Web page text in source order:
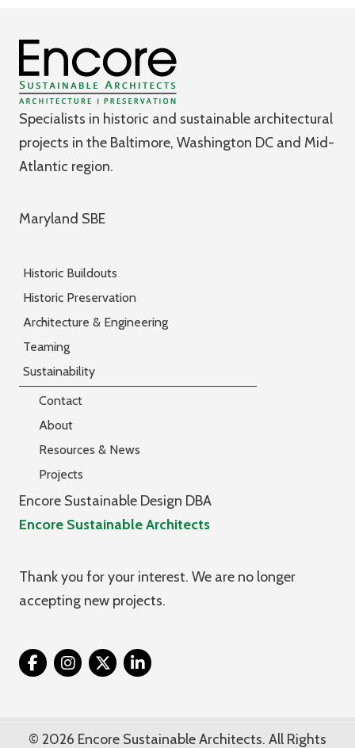
Specialists in historic and sustainable architectural
projects in the Baltimore, Washington DC and Mid-
Atlantic region.
Maryland SBE
Historic Buildouts
Historic Preservation
Architecture & Engineering
Teaming
Sustainability
Contact
About
Resources & News
Projects
Encore Sustainable Design DBA
Encore Sustainable Architects
Thank you for your interest. We are no longer
accepting new projects.
Twitter
© 2026 Encore Sustainable Architects. All Rights